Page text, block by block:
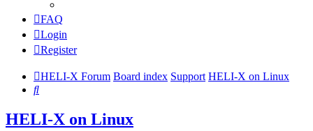
FAQ
Login
Register
HELI-X Forum Board index Support HELI-X on Linux
Search
HELI-X on Linux